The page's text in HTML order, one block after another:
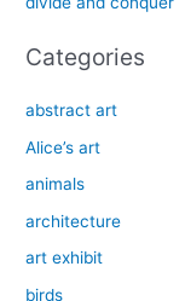
:
Categories
abstract art
Alice’s art
animals
architecture
art exhibit
birds